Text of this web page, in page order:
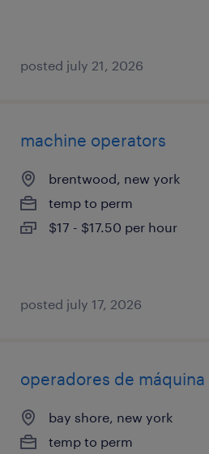
posted july 21, 2026
machine operators
brentwood, new york
temp to perm
$17 - $17.50 per hour
posted july 17, 2026
operadores de máquina
bay shore, new york
temp to perm